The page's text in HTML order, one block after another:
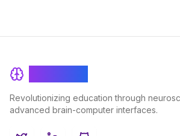
Revolutionizing education through
advanced brain-computer interfaces.